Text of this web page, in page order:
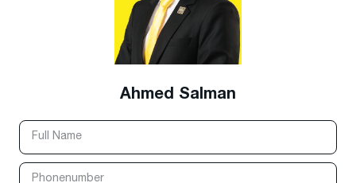
Ahmed Salman